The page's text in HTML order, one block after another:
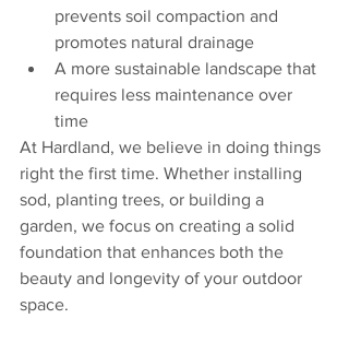
prevents soil compaction and
promotes natural drainage
A more sustainable landscape that
requires less maintenance over
time
At Hardland, we believe in doing things
right the first time. Whether installing
sod, planting trees, or building a
garden, we focus on creating a solid
foundation that enhances both the
beauty and longevity of your outdoor
space.